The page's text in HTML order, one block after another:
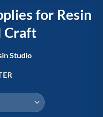
for Resin
Craft
Studio